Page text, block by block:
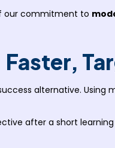
our commitment to
alternative. Using
after a short learning